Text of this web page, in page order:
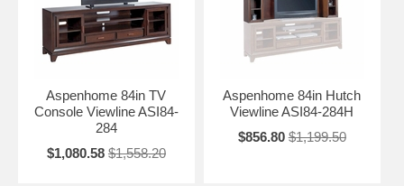
Aspenhome 84in TV
Console Viewline ASI84-
284
$1,080.58 $1,558.20
Aspenhome 84in Hutch
Viewline ASI84-284H
$856.80 $1,199.50